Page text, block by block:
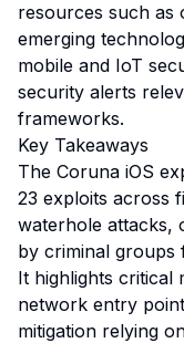
resources such as
emerging
mobile and IoT
security alerts
frameworks.
Key Takeaways
The Coruna iOS
23 exploits across
waterhole attacks,
by criminal groups
It highlights critical
network entry
mitigation relying